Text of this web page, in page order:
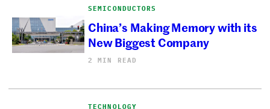
SEMICONDUCTORS
China’s Making Memory with its
New Biggest Company
2 MIN READ
TECHNOLOGY